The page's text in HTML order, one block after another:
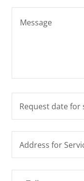
Request date for
Address for